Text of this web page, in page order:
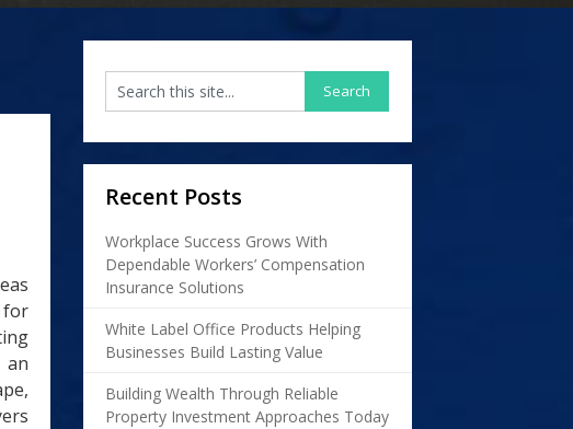
for
an
Recent Posts
Workplace Success Grows With
Dependable Workers’ Compensation
Insurance Solutions
White Label Office Products Helping
Businesses Build Lasting Value
Building Wealth Through Reliable
Property Investment Approaches Today